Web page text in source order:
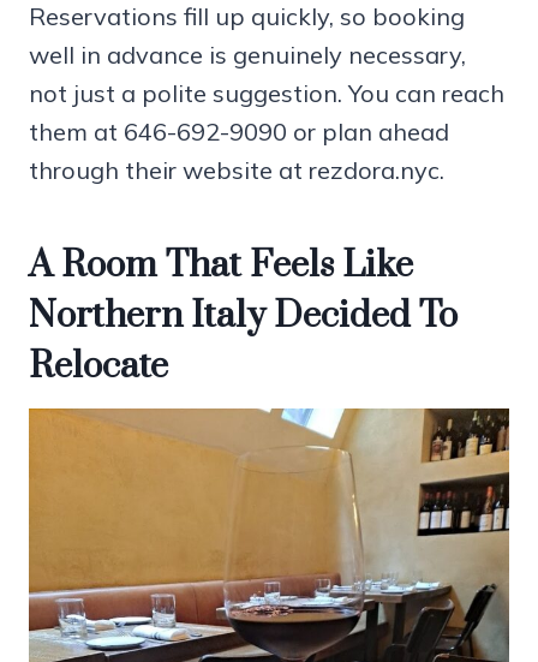
Reservations fill up quickly, so booking
well in advance is genuinely necessary,
not just a polite suggestion. You can reach
them at 646-692-9090 or plan ahead
through their website at rezdora.nyc.
A Room That Feels Like
Northern Italy Decided To
Relocate